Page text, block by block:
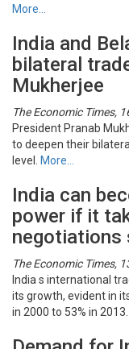
More…
India and
bilateral
Mukherjee
The Economic Times,
President Pranab
to deepen their
level.
More…
India can
power if it
negotiations
The Economic Times,
India s international
its growth, evident in
in 2000 to 53% in 2013.